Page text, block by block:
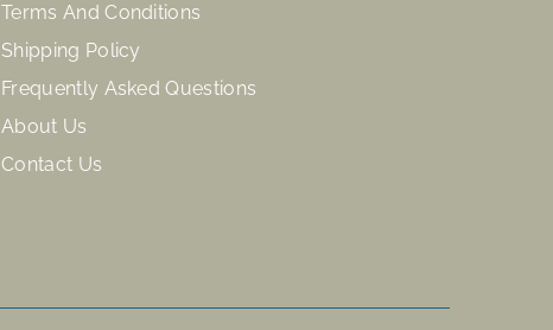
Terms And Conditions
Shipping Policy
Frequently Asked Questions
About Us
Contact Us